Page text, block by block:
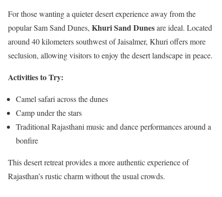
For those wanting a quieter desert experience away from the
popular Sam Sand Dunes, Khuri Sand Dunesare ideal. Located
around 40 kilometers southwest of Jaisalmer, Khuri offers more
seclusion, allowing visitors to enjoy the desert landscape in peace.
Activities to Try:
Camel safari across the dunes
Camp under the stars
Traditional Rajasthani music and dance performances around a
bonfire
This desert retreat provides a more authentic experience of
Rajasthan’s rustic charm without the usual crowds.